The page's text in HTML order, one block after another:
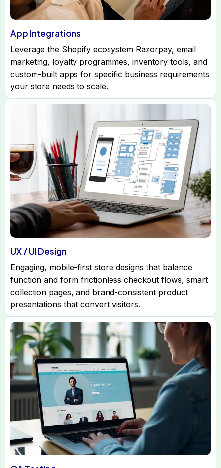
App Integrations
Leverage the Shopify ecosystem Razorpay, email
marketing, loyalty programmes, inventory tools, and
custom-built apps for specific business requirements
your store needs to scale.
UX / UI Design
Engaging, mobile-first store designs that balance
function and form frictionless checkout flows, smart
collection pages, and brand-consistent product
presentations that convert visitors.